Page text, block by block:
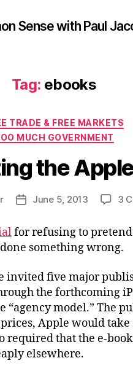
Sense with Paul
Tag: ebooks
Categories
TRADE & FREE MARKETS
MUCH GOVERNMENT
the
PostJune 5, 2013 3
for refusing to
something wrong.
invited five major
the forthcoming
“agency model.” The
Apple would take
required that the e-
elsewhere.